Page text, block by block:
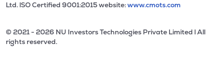
Ltd. lSO Certified 9001:2015 website:www.cmots.com
© 2021 - 2026 NU Investors Technologies Private Limited l All
rights reserved.